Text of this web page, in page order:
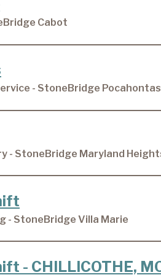
Cabot
- StoneBridge Pocahontas
- StoneBridge Maryland
- StoneBridge Villa Marie
- CHILLICOTHE,